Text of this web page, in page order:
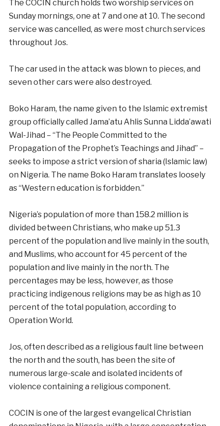
The COCIN church holds two worship services on
Sunday mornings, one at 7 and one at 10. The second
service was cancelled, as were most church services
throughout Jos.
The car used in the attack was blown to pieces, and
seven other cars were also destroyed.
Boko Haram, the name given to the Islamic extremist
group officially called Jama’atu Ahlis Sunna Lidda’awati
Wal-Jihad – “The People Committed to the
Propagation of the Prophet’s Teachings and Jihad” –
seeks to impose a strict version of sharia (Islamic law)
on Nigeria. The name Boko Haram translates loosely
as “Western education is forbidden.”
Nigeria’s population of more than 158.2 million is
divided between Christians, who make up 51.3
percent of the population and live mainly in the south,
and Muslims, who account for 45 percent of the
population and live mainly in the north. The
percentages may be less, however, as those
practicing indigenous religions may be as high as 10
percent of the total population, according to
Operation World.
Jos, often described as a religious fault line between
the north and the south, has been the site of
numerous large-scale and isolated incidents of
violence containing a religious component.
COCIN is one of the largest evangelical Christian